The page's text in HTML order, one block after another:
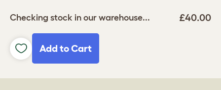
Checking stock in our warehouse... £40.00
Add to Cart